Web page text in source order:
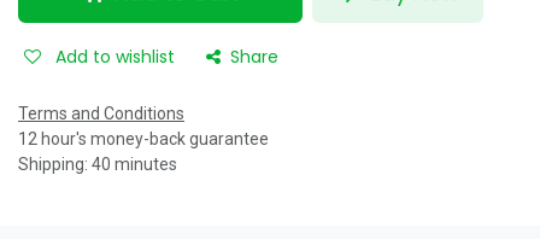
Add to wishlist Share
Terms and Conditions
12 hour's money-back guarantee
Shipping: 40 minutes